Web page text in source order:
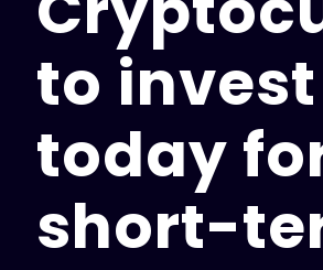
to invest
today
short-